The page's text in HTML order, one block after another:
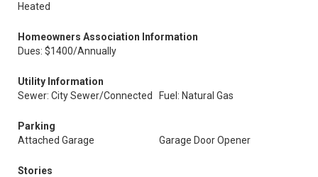
Heated
Homeowners Association Information
Dues: $1400/Annually
Utility Information
Sewer: City Sewer/Connected
Fuel: Natural Gas
Parking
Attached Garage
Garage Door Opener
Stories